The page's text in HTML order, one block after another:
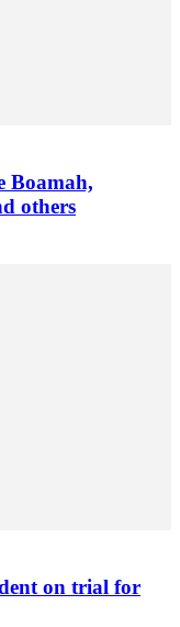
Boamah,
others
on trial for